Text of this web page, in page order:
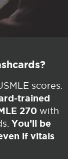
scores.
trained
270 with
You’ll be
if vitals